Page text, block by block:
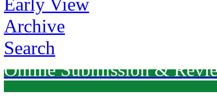
Archive
Search
Online Submission &